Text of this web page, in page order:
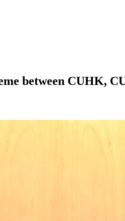
between CUHK,